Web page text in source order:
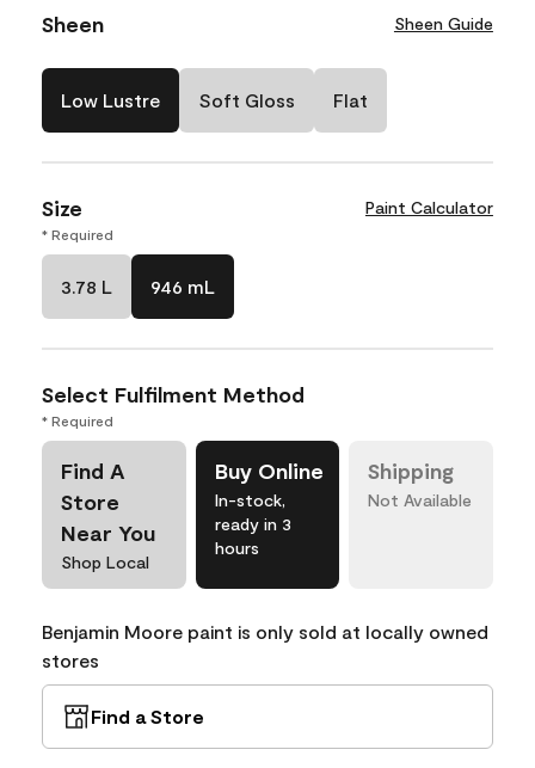
Sheen Sheen Guide
Low Lustre Soft Gloss Flat
Size Paint Calculator
* Required
3.78 L 946 mL
Select Fulfilment Method
* Required
Find A
Store
Near You
Shop Local
Buy Online
In-stock,
ready in 3
hours
Shipping
Not Available
Benjamin Moore paint is only sold at locally owned
stores
Find a Store